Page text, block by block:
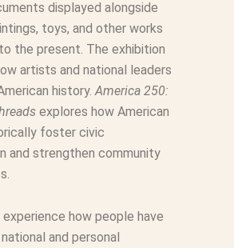
displayed alongside
toys, and other works
the present. The exhibition
artists and national leaders
history.America 250:
explores how American
foster civic
and strengthen community
how people have
and personal